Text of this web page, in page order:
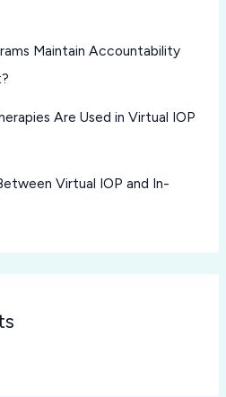
Maintain Accountability
Are Used in Virtual IOP
Virtual IOP and In-